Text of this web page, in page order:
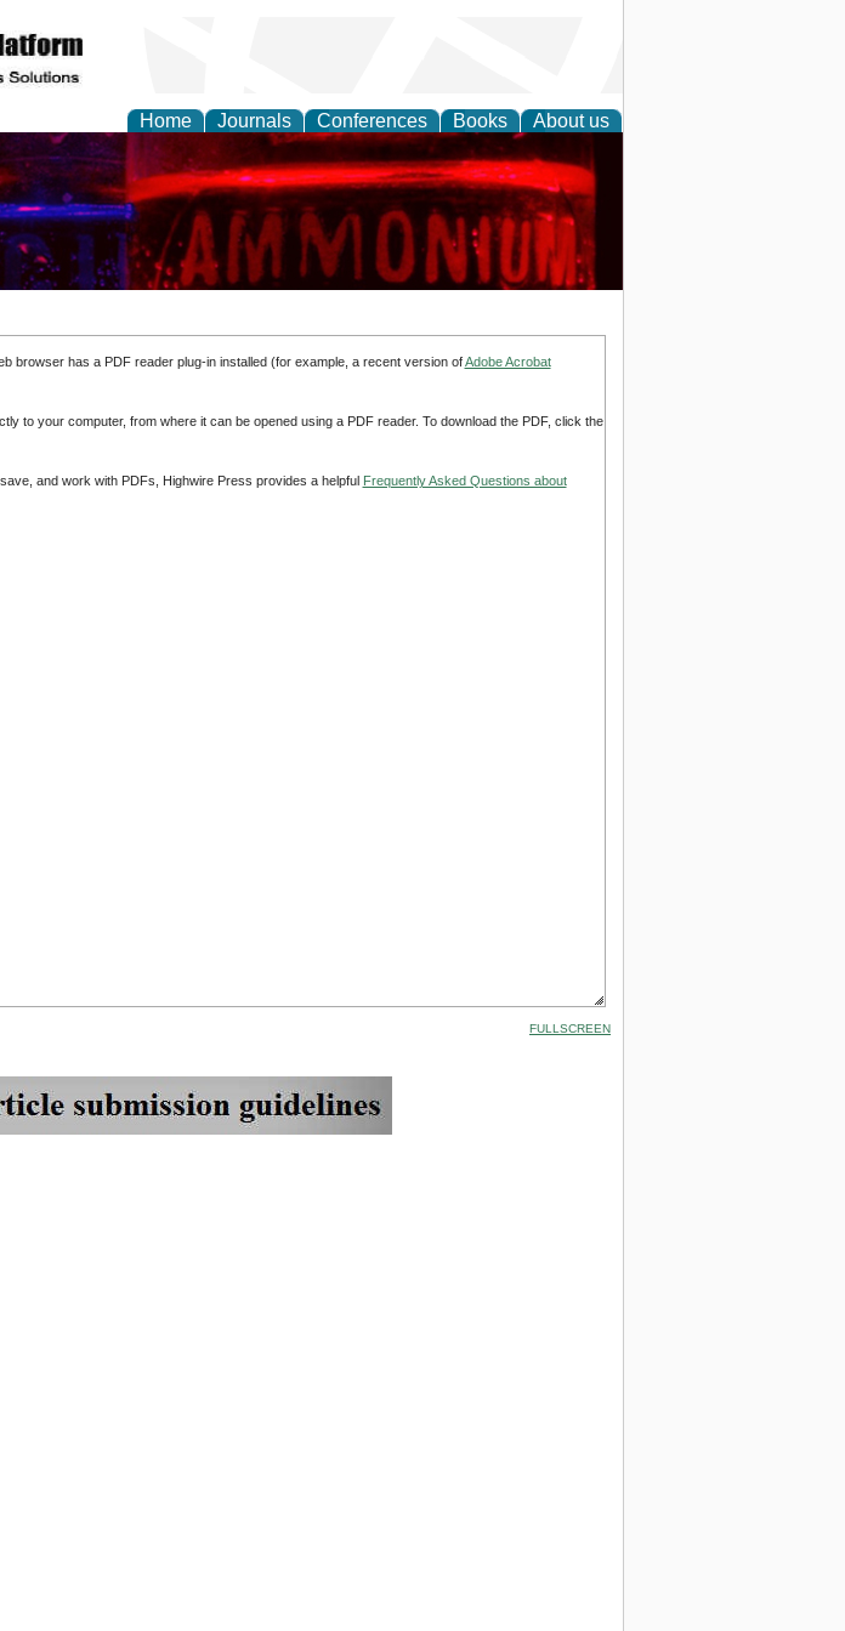
Home Journals Conferences Books About us
Engineering Research
browser has a PDF reader plug-in installed (for example, a recent version ofAdobe Acrobat
to your computer, from where it can be opened using a PDF reader. To download the PDF, click the
and work with PDFs, Highwire Press provides a helpful Frequently Asked Questions about
FULLSCREEN